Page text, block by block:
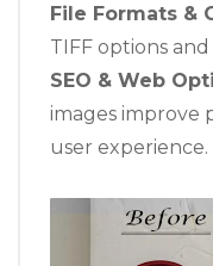
File Formats &
TIFF options
SEO & Web
images improve
user experience.